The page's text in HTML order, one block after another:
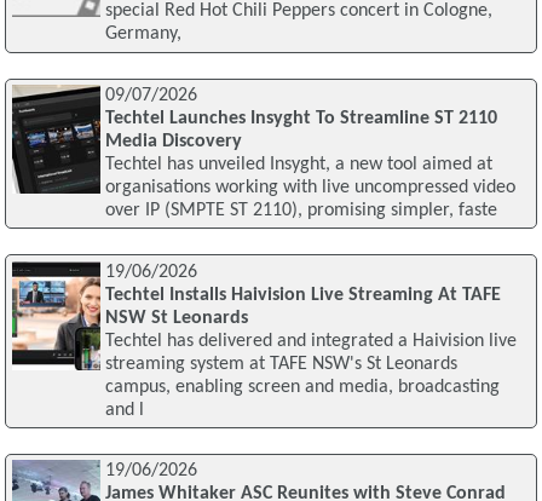
special Red Hot Chili Peppers concert in Cologne,
Germany,
09/07/2026
Techtel Launches Insyght To Streamline ST 2110
Media Discovery
Techtel has unveiled Insyght, a new tool aimed at
organisations working with live uncompressed video
over IP (SMPTE ST 2110), promising simpler, faste
19/06/2026
Techtel Installs Haivision Live Streaming At TAFE
NSW St Leonards
Techtel has delivered and integrated a Haivision live
streaming system at TAFE NSW's St Leonards
campus, enabling screen and media, broadcasting
and l
19/06/2026
James Whitaker ASC Reunites with Steve Conrad